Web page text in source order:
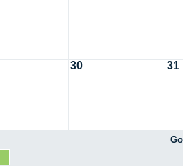
30 31